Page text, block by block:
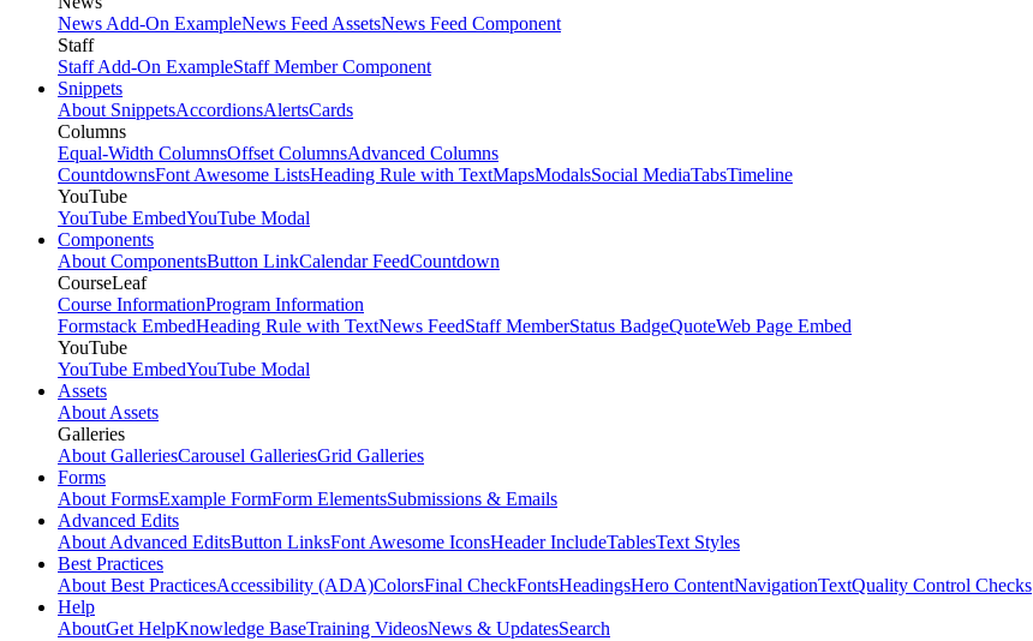
News Add-On ExampleNews Feed AssetsNews Feed Component
Staff
Staff Add-On ExampleStaff Member Component
Snippets
About SnippetsAccordionsAlertsCards
Columns
Equal-Width ColumnsOffset ColumnsAdvanced Columns
CountdownsFont Awesome ListsHeading Rule with TextMapsModalsSocial MediaTabsTimeline
YouTube
YouTube EmbedYouTube Modal
Components
About ComponentsButton LinkCalendar FeedCountdown
CourseLeaf
Course InformationProgram Information
Formstack EmbedHeading Rule with TextNews FeedStaff MemberStatus BadgeQuoteWeb Page Embed
YouTube
YouTube EmbedYouTube Modal
Assets
About Assets
Galleries
About GalleriesCarousel GalleriesGrid Galleries
Forms
About FormsExample FormForm ElementsSubmissions & Emails
Advanced Edits
About Advanced EditsButton LinksFont Awesome IconsHeader IncludeTablesText Styles
Best Practices
About Best PracticesAccessibility (ADA)ColorsFinal CheckFontsHeadingsHero ContentNavigationTextQuality Control Checks
Help
AboutGet HelpKnowledge BaseTraining VideosNews & UpdatesSearch